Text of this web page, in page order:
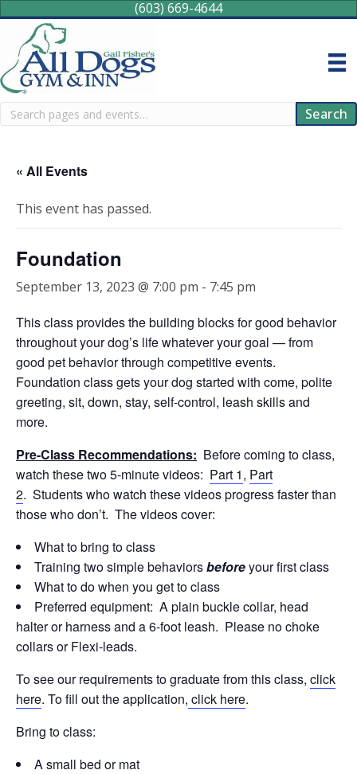
(603) 669-4644
Search Search
« All Events
This event has passed.
Foundation
September 13, 2023 @ 7:00 pm - 7:45 pm
This class provides the building blocks for good behavior
throughout your dog’s life whatever your goal — from
good pet behavior through competitive events.
Foundation class gets your dog started with come, polite
greeting, sit, down, stay, self-control, leash skills and
more.
Pre-Class Recommendations: Before coming to class,
watch these two 5-minute videos: Part 1, Part
2. Students who watch these videos progress faster than
those who don’t. The videos cover:
What to bring to class
Training two simple behaviorsbeforeyour first class
What to do when you get to class
Preferred equipment: A plain buckle collar, head
halter or harness and a 6-foot leash. Please no choke
collars or Flexi-leads.
To see our requirements to graduate from this class, click
here. To fill out the application, click here.
Bring to class:
A small bed or mat